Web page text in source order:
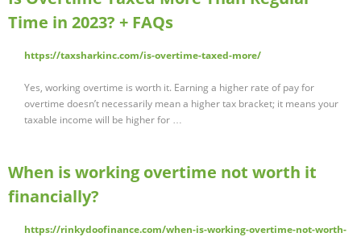
Time in 2023? + FAQs
https://taxsharkinc.com/is-overtime-taxed-more/
Yes, working overtime is worth it. Earning a higher rate of pay for
overtime doesn’t necessarily mean a higher tax bracket; it means your
taxable income will be higher for …
When is working overtime not worth it
financially?
https://rinkydoofinance.com/when-is-working-overtime-not-worth-